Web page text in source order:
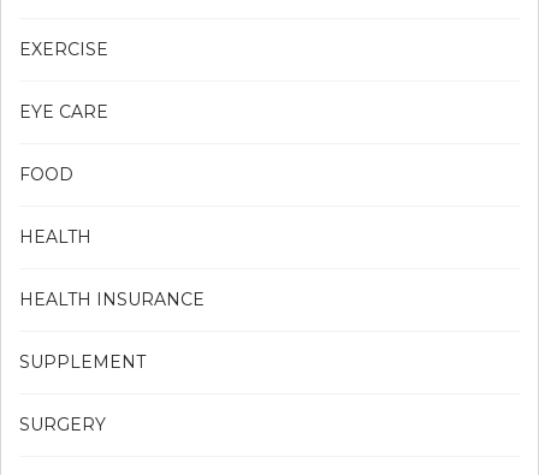
EXERCISE
EYE CARE
FOOD
HEALTH
HEALTH INSURANCE
SUPPLEMENT
SURGERY